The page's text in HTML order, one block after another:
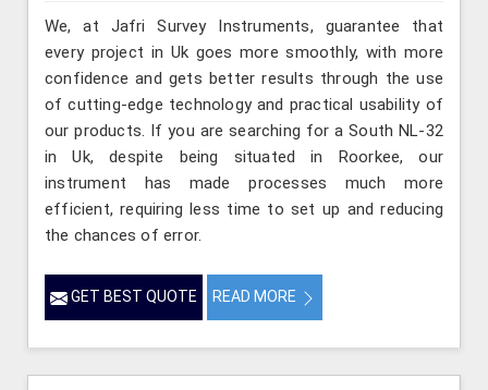
We, at Jafri Survey Instruments, guarantee that
every project in Uk goes more smoothly, with more
confidence and gets better results through the use
of cutting-edge technology and practical usability of
our products. If you are searching for a South NL-32
in Uk, despite being situated in Roorkee, our
instrument has made processes much more
efficient, requiring less time to set up and reducing
the chances of error.
GET BEST QUOTE READ MORE